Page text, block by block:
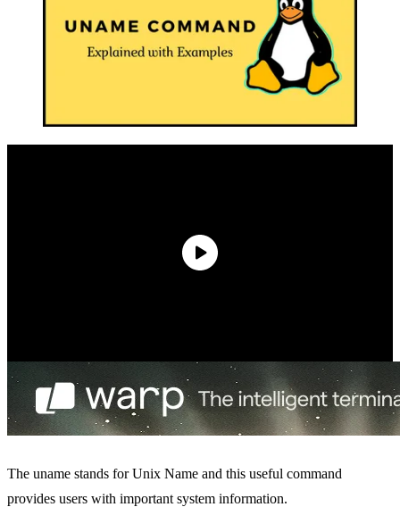
The uname stands for Unix Name and this useful command
provides users with important system information.